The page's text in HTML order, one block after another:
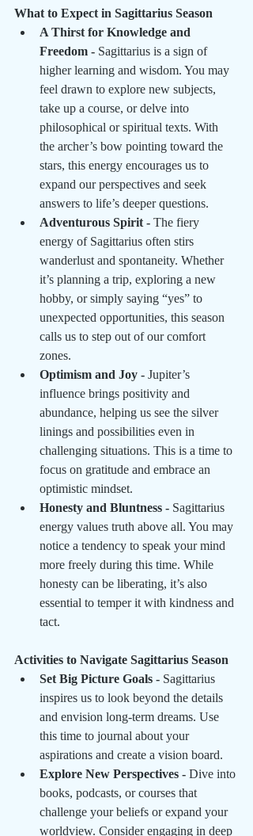
What to Expect in Sagittarius Season
A Thirst for Knowledge and
Freedom - Sagittarius is a sign of
higher learning and wisdom. You may
feel drawn to explore new subjects,
take up a course, or delve into
philosophical or spiritual texts. With
the archer’s bow pointing toward the
stars, this energy encourages us to
expand our perspectives and seek
answers to life’s deeper questions.
Adventurous Spirit - The fiery
energy of Sagittarius often stirs
wanderlust and spontaneity. Whether
it’s planning a trip, exploring a new
hobby, or simply saying “yes” to
unexpected opportunities, this season
calls us to step out of our comfort
zones.
Optimism and Joy - Jupiter’s
influence brings positivity and
abundance, helping us see the silver
linings and possibilities even in
challenging situations. This is a time to
focus on gratitude and embrace an
optimistic mindset.
Honesty and Bluntness - Sagittarius
energy values truth above all. You may
notice a tendency to speak your mind
more freely during this time. While
honesty can be liberating, it’s also
essential to temper it with kindness and
tact.
Activities to Navigate Sagittarius Season
Set Big Picture Goals - Sagittarius
inspires us to look beyond the details
and envision long-term dreams. Use
this time to journal about your
aspirations and create a vision board.
Explore New Perspectives - Dive into
books, podcasts, or courses that
challenge your beliefs or expand your
worldview. Consider engaging in deep